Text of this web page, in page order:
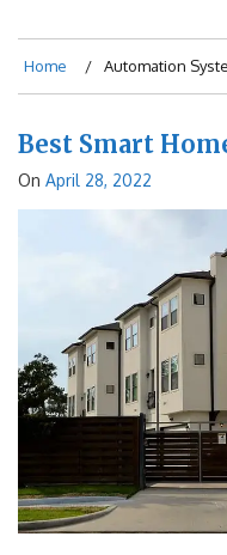
Home Automation
Best Smart
On April 28, 2022